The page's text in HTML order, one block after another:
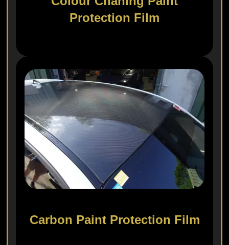
Protection Film
Carbon Paint Protection Film